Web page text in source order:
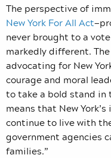
The perspective of
New York For All Act
never brought to a
markedly different. The
advocating for New
courage and moral
to take a bold stand in
means that New
continue to live with
government agencies
families.”